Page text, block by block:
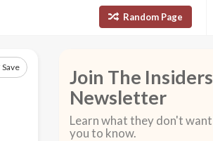
Random Page
Save
Join The Insiders
Newsletter
Learn what they don't want
you to know.